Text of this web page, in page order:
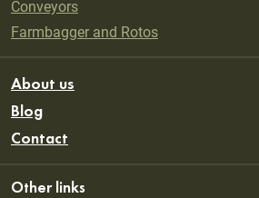
Conveyors
Farmbagger and Rotos
About us
Blog
Contact
Other links